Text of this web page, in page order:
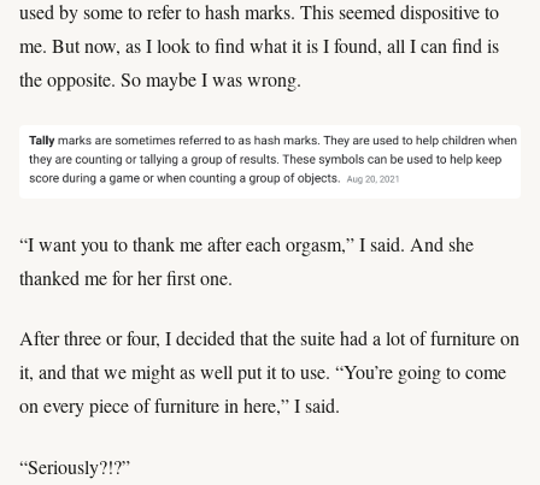
used by some to refer to hash marks. This seemed dispositive to
me. But now, as I look to find what it is I found, all I can find is
the opposite. So maybe I was wrong.
“I want you to thank me after each orgasm,” I said. And she
thanked me for her first one.
After three or four, I decided that the suite had a lot of furniture on
it, and that we might as well put it to use. “You’re going to come
on every piece of furniture in here,” I said.
“Seriously?!?”